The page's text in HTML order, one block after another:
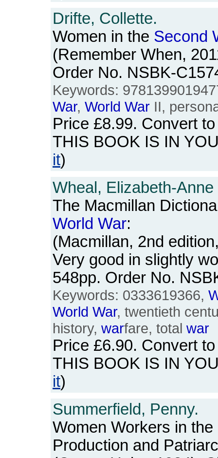
Drifte, Collette.
Women in the Second
(Remember When,
Order No. NSBK-
Keywords:
War, World War II,
Price £8.99. Convert
THIS BOOK IS IN
it)
Wheal, Elizabeth-
The Macmillan
World War:
(Macmillan, 2nd
Very good in slightly
548pp. Order No.
Keywords: 0333619366,
World War, twentieth
history, warfare, total war
Price £6.90. Convert
THIS BOOK IS IN
it)
Summerfield, Penny.
Women Workers in the
Production and